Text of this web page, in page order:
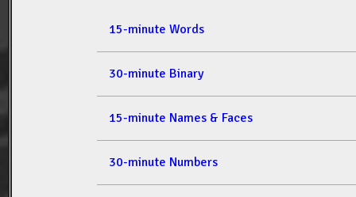
15-minute Words
30-minute Binary
15-minute Names & Faces
30-minute Numbers